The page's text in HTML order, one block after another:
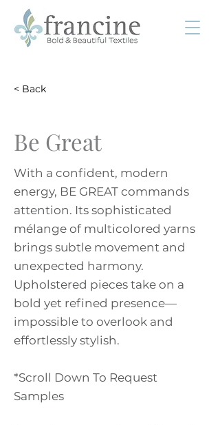
< Back
Be Great
With a confident, modern
energy, BE GREAT commands
attention. Its sophisticated
mélange of multicolored yarns
brings subtle movement and
unexpected harmony.
Upholstered pieces take on a
bold yet refined presence—
impossible to overlook and
effortlessly stylish.
*Scroll Down To Request
Samples